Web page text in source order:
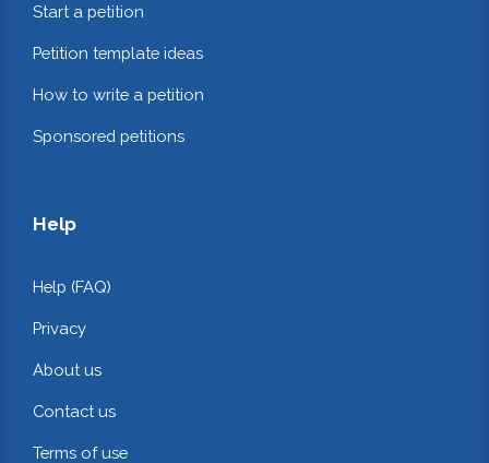
Start a petition
Petition template ideas
How to write a petition
Sponsored petitions
Help
Help (FAQ)
Privacy
About us
Contact us
Terms of use